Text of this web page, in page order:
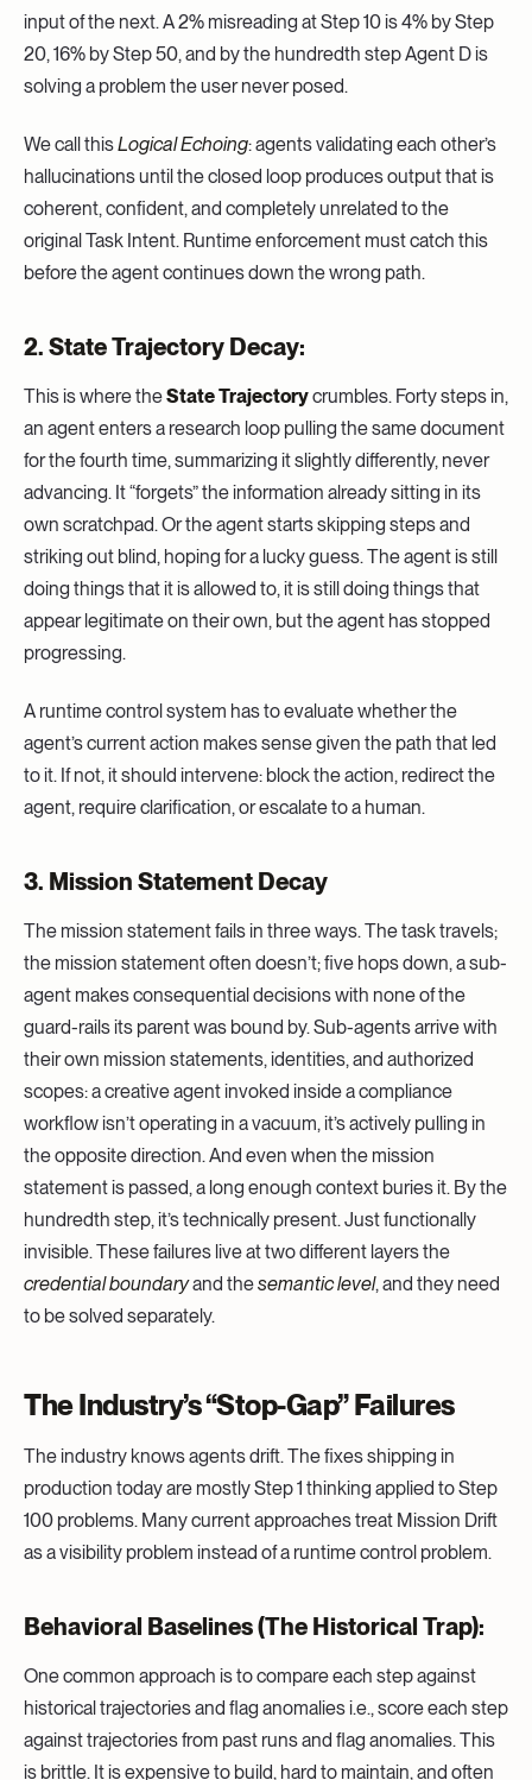
input of the next. A 2% misreading at Step 10 is 4% by Step
20, 16% by Step 50, and by the hundredth step Agent D is
solving a problem the user never posed.
We call thisLogical Echoing: agents validating each other’s
hallucinations until the closed loop produces output that is
coherent, confident, and completely unrelated to the
original Task Intent. Runtime enforcement must catch this
before the agent continues down the wrong path.
2. State Trajectory Decay:
This is where theState Trajectorycrumbles. Forty steps in,
an agent enters a research loop pulling the same document
for the fourth time, summarizing it slightly differently, never
advancing. It “forgets” the information already sitting in its
own scratchpad. Or the agent starts skipping steps and
striking out blind, hoping for a lucky guess. The agent is still
doing things that it is allowed to, it is still doing things that
appear legitimate on their own, but the agent has stopped
progressing.
A runtime control system has to evaluate whether the
agent’s current action makes sense given the path that led
to it. If not, it should intervene: block the action, redirect the
agent, require clarification, or escalate to a human.
3. Mission Statement Decay
The mission statement fails in three ways. The task travels;
the mission statement often doesn’t; five hops down, a sub-
agent makes consequential decisions with none of the
guard-rails its parent was bound by. Sub-agents arrive with
their own mission statements, identities, and authorized
scopes: a creative agent invoked inside a compliance
workflow isn’t operating in a vacuum, it’s actively pulling in
the opposite direction. And even when the mission
statement is passed, a long enough context buries it. By the
hundredth step, it’s technically present. Just functionally
invisible. These failures live at two different layers the
credential boundaryand thesemantic level, and they need
to be solved separately.
The Industry’s “Stop-Gap” Failures
The industry knows agents drift. The fixes shipping in
production today are mostly Step 1 thinking applied to Step
100 problems. Many current approaches treat Mission Drift
as a visibility problem instead of a runtime control problem.
Behavioral Baselines (The Historical Trap):
One common approach is to compare each step against
historical trajectories and flag anomalies i.e., score each step
against trajectories from past runs and flag anomalies. This
is brittle. It is expensive to build, hard to maintain, and often